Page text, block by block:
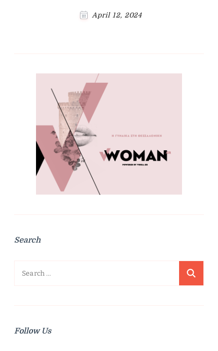
April 12, 2024
Search
Search
Follow Us